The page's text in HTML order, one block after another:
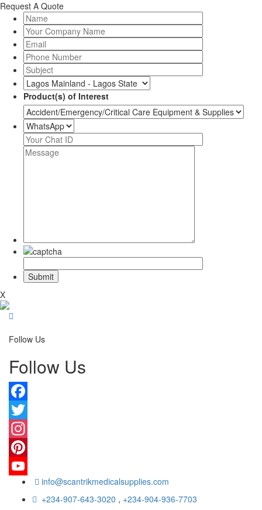
Request A Quote
Product(s) of Interest
X
Follow Us
Follow Us
Facebook
Twitter
Instagram
Pinterest
YouTube info@scantrikmedicalsupplies.com
+234-907-643-3020 , +234-904-936-7703